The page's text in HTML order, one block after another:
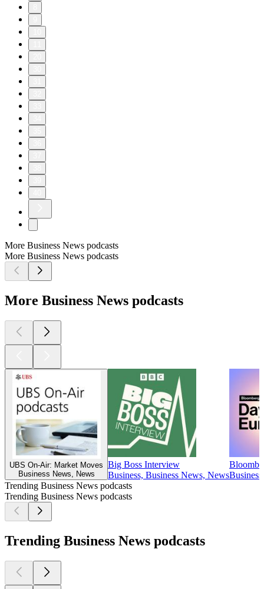
More Business News podcasts
More Business News podcasts
More Business News podcasts
UBS On-Air: Market Moves
Business News, News
Big Boss Interview
Business, Business News, News
Trending Business News podcasts
Trending Business News podcasts
Trending Business News podcasts